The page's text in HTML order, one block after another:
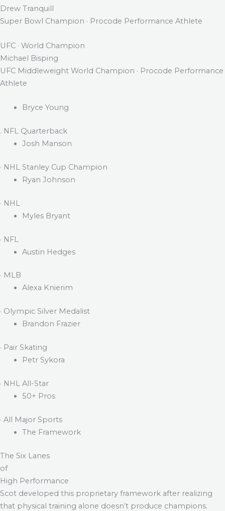
Drew Tranquill
Super Bowl Champion · Procode Performance Athlete
UFC · World Champion
Michael Bisping
UFC Middleweight World Champion · Procode Performance
Athlete
Bryce Young
. NFL Quarterback
Josh Manson
· NHL Stanley Cup Champion
Ryan Johnson
· NHL
Myles Bryant
· NFL
Austin Hedges
· MLB
Alexa Knierim
· Olympic Silver Medalist
Brandon Frazier
· Pair Skating
Petr Sykora
· NHL All-Star
50+ Pros
· All Major Sports
The Framework
The Six Lanes
of
High Performance
Scot developed this proprietary framework after realizing
that physical training alone doesn’t produce champions.